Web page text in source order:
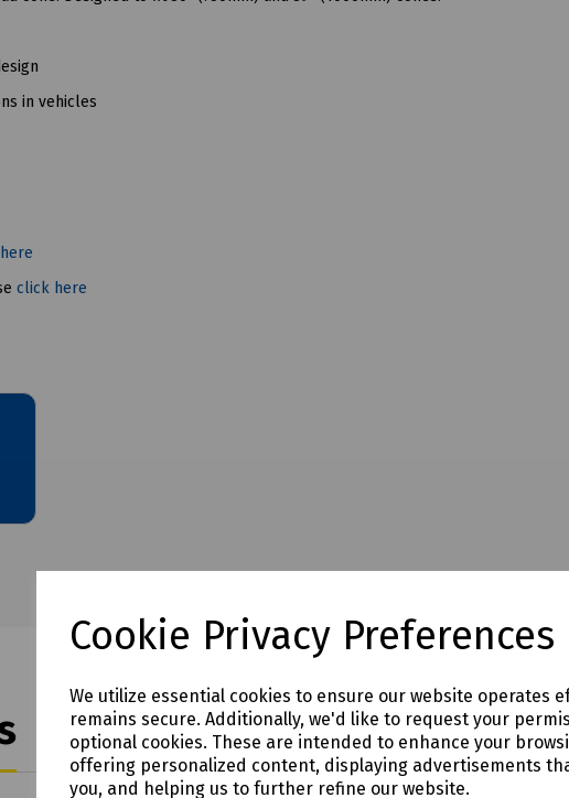
Cookie Privacy Preferences
We utilize essential cookies to ensure our website operates
remains secure. Additionally, we'd like to request your
optional cookies. These are intended to enhance your
offering personalized content, displaying advertisements
you, and helping us to further refine our website.
in vehicles
click here